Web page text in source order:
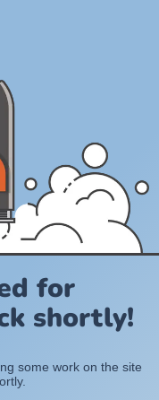
for
shortly!
some work on the site